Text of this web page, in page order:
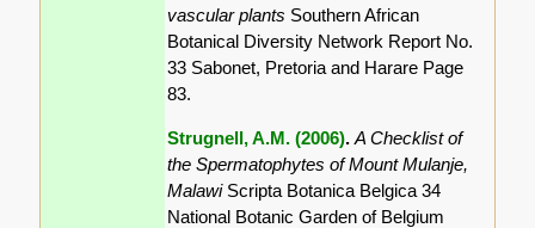
vascular plants Southern African
Botanical Diversity Network Report No.
33 Sabonet, Pretoria and Harare Page
83.
Strugnell, A.M. (2006).A Checklist of
the Spermatophytes of Mount Mulanje,
Malawi Scripta Botanica Belgica 34
National Botanic Garden of Belgium